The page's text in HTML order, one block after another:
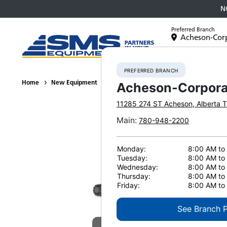
Preferred Branch
Acheson-
Home New Equipment Tracked Feller Bunchers Komatsu
PREFERRED BRANCH
Acheson-
11285 274 ST Acheson, Alberta
Main: 780-948-2200
Monday:
8:00 AM to
Tuesday:
8:00 AM to
Wednesday:
8:00 AM to
Thursday:
8:00 AM to
Friday:
8:00 AM to
See Branch